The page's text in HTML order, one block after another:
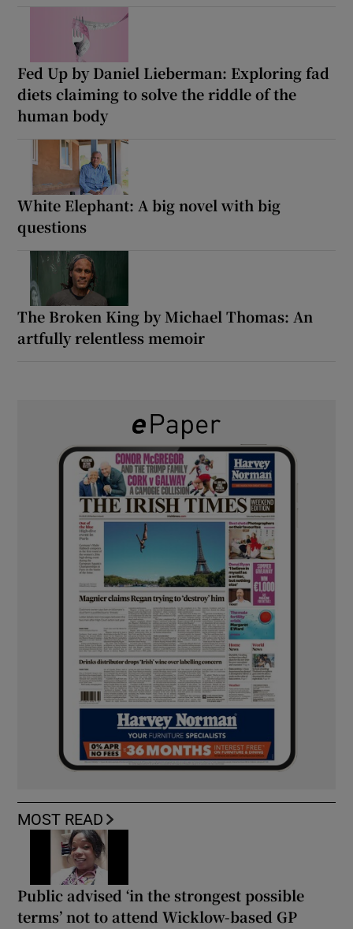
Fed Up by Daniel Lieberman: Exploring fad
diets claiming to solve the riddle of the
human body
White Elephant: A big novel with big
questions
The Broken King by Michael Thomas: An
artfully relentless memoir
MOST READ
Public advised ‘in the strongest possible
terms’ not to attend Wicklow-based GP